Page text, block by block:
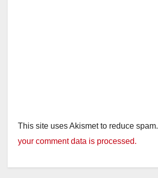
This site uses Akismet to reduce spam.
your comment data is processed.